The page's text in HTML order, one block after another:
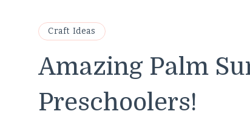
Craft Ideas
Amazing Palm
Preschoolers!